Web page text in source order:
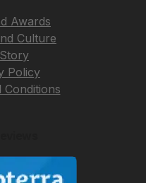
Awards
Culture
Policy
Conditions